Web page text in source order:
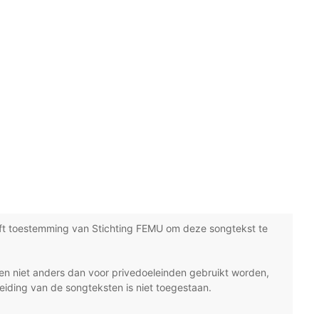
toestemming van Stichting FEMU om deze songtekst te
niet anders dan voor privedoeleinden gebruikt worden,
van de songteksten is niet toegestaan.